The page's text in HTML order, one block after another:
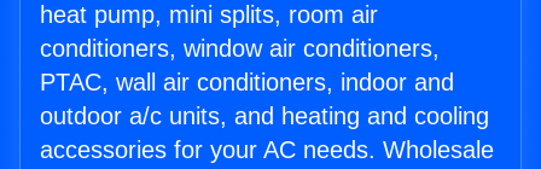
heat pump, mini splits, room air
conditioners, window air conditioners,
PTAC, wall air conditioners, indoor and
outdoor a/c units, and heating and cooling
accessories for your AC needs. Wholesale